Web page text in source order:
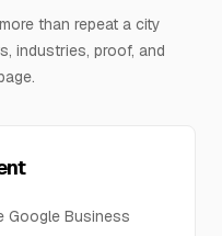
than repeat a city
industries, proof, and
Google Business